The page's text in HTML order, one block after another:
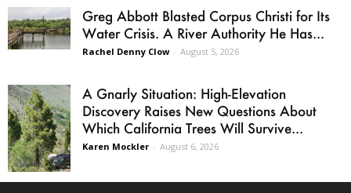
Greg Abbott Blasted Corpus Christi for Its
Water Crisis. A River Authority He Has...
Rachel Denny Clow - August 5, 2026
A Gnarly Situation: High-Elevation
Discovery Raises New Questions About
Which California Trees Will Survive...
Karen Mockler - August 6, 2026